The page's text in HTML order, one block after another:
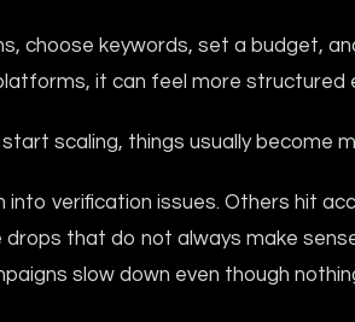
choose keywords, set a budget,
it can feel more structured
scaling, things usually become
into verification issues. Others hit
that do not always make
slow down even though